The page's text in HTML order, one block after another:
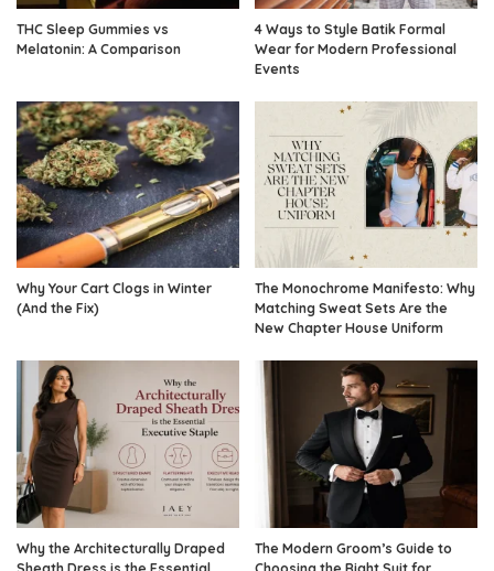
THC Sleep Gummies vs
Melatonin: A Comparison
4 Ways to Style Batik Formal
Wear for Modern Professional
Events
Why Your Cart Clogs in Winter
(And the Fix)
The Monochrome Manifesto: Why
Matching Sweat Sets Are the
New Chapter House Uniform
Why the Architecturally Draped
The Modern Groom’s Guide to